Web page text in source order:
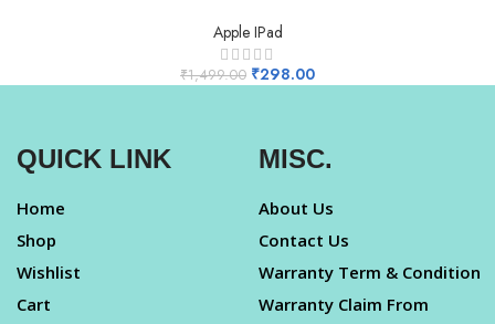
Apple IPad
₹1,499.00 ₹298.00
QUICK LINK
Home
Shop
Wishlist
Cart
MISC.
About Us
Contact Us
Warranty Term & Condition
Warranty Claim From